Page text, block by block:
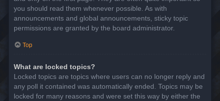
you should read them whenever possible. As with
announcements and global announcements, sticky topic
permissions are granted by the board administrator.
Top
What are locked topics?
Locked topics are topics where users can no longer reply and
any poll it contained was automatically ended. Topics may be
locked for many reasons and were set this way by either the